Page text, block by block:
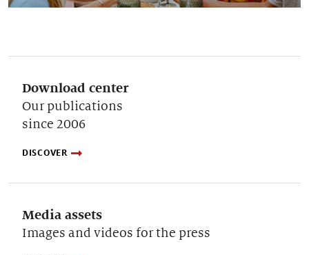
Download center
Our publications
since 2006
DISCOVER
Media assets
Images and videos for the press